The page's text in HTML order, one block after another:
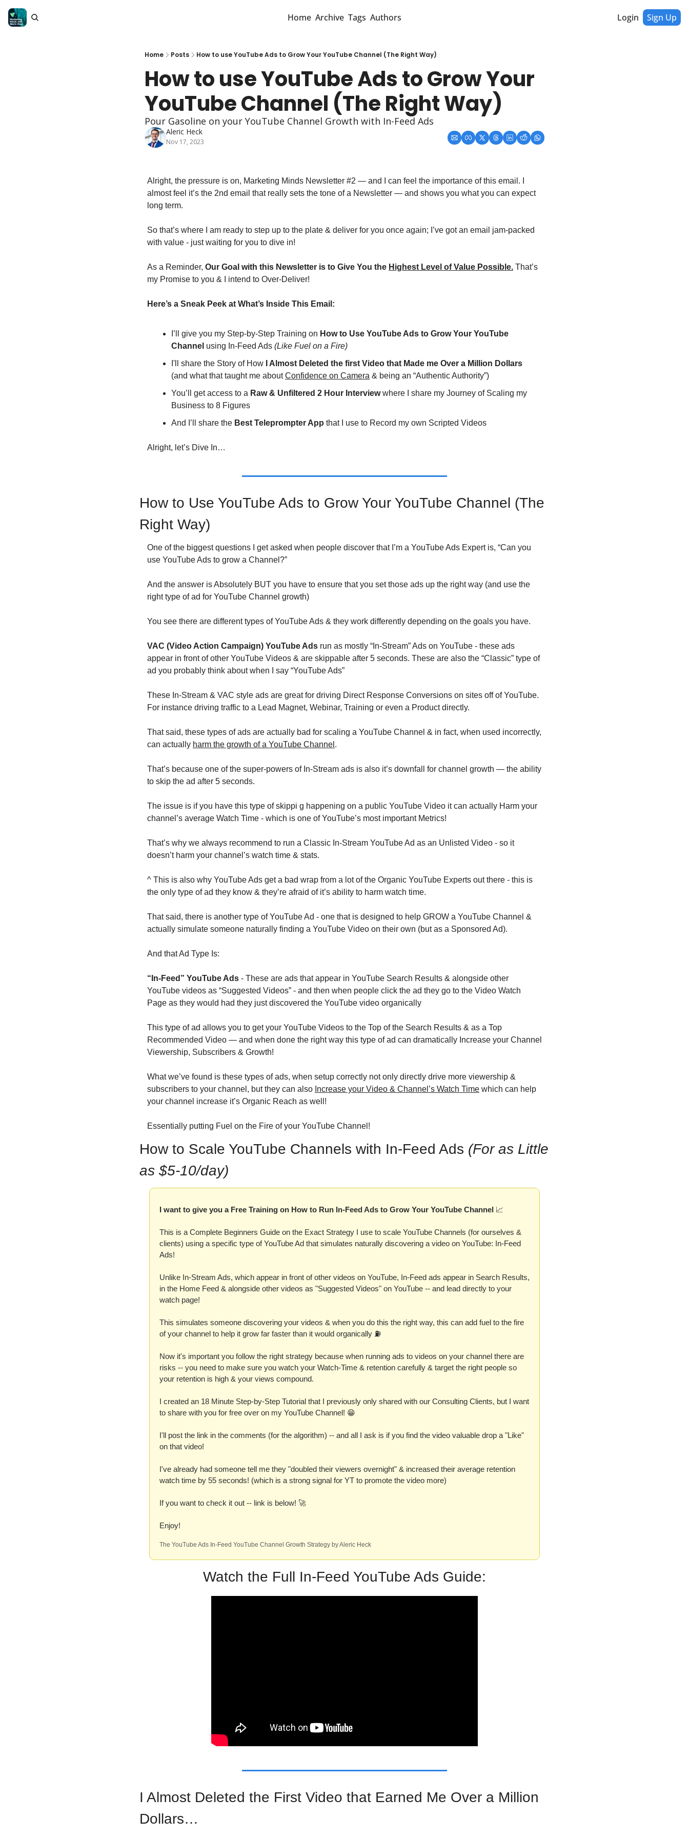
Home Archive Tags Authors Login Sign Up
Home Posts How to use YouTube Ads to Grow Your YouTube Channel (The Right Way)
How to use YouTube Ads to Grow Your
YouTube Channel (The Right Way)
Pour Gasoline on your YouTube Channel Growth with In-Feed Ads
Aleric Heck
Nov 17, 2023
Alright, the pressure is on, Marketing Minds Newsletter #2 — and I can feel the importance of this email. I
almost feel it’s the 2nd email that really sets the tone of a Newsletter — and shows you what you can expect
long term.
So that’s where I am ready to step up to the plate & deliver for you once again; I’ve got an email jam-packed
with value - just waiting for you to dive in!
As a Reminder, Our Goal with this Newsletter is to Give You the Highest Level of Value Possible. That’s
my Promise to you & I intend to Over-Deliver!
Here’s a Sneak Peek at What’s Inside This Email:
I’ll give you my Step-by-Step Training on How to Use YouTube Ads to Grow Your YouTube
Channel using In-Feed Ads (Like Fuel on a Fire)
I'll share the Story of How
(and what that taught me about Confidence on Camera & being an “Authentic Authority”)
You’ll get access to a Raw & Unfiltered 2 Hour Interview where I share my Journey of Scaling my
Business to 8 Figures
And I’ll share the Best Teleprompter App that I use to Record my own Scripted Videos
Alright, let’s Dive In…
How to Use YouTube Ads to Grow Your YouTube Channel (The
Right Way)
One of the biggest questions I get asked when people discover that I’m a YouTube Ads Expert is, “Can you
use YouTube Ads to grow a Channel?”
And the answer is Absolutely BUT you have to ensure that you set those ads up the right way (and use the
right type of ad for YouTube Channel growth)
You see there are different types of YouTube Ads & they work differently depending on the goals you have.
VAC (Video Action Campaign) YouTube Ads run as mostly “In-Stream” Ads on YouTube - these ads
appear in front of other YouTube Videos & are skippable after 5 seconds. These are also the “Classic” type of
ad you probably think about when I say “YouTube Ads”
These In-Stream & VAC style ads are great for driving Direct Response Conversions on sites off of YouTube.
For instance driving traffic to a Lead Magnet, Webinar, Training or even a Product directly.
That said, these types of ads are actually bad for scaling a YouTube Channel & in fact, when used incorrectly,
can actually harm the growth of a YouTube Channel .
That’s because one of the super-powers of In-Stream ads is also it’s downfall for channel growth — the ability
to skip the ad after 5 seconds.
The issue is if you have this type of skippi g happening on a public YouTube Video it can actually Harm your
channel’s average Watch Time - which is one of YouTube’s most important Metrics!
That’s why we always recommend to run a Classic In-Stream YouTube Ad as an Unlisted Video - so it
doesn’t harm your channel’s watch time & stats.
^ This is also why YouTube Ads get a bad wrap from a lot of the Organic YouTube Experts out there - this is
the only type of ad they know & they’re afraid of it’s ability to harm watch time.
That said, there is another type of YouTube Ad - one that is designed to help GROW a YouTube Channel &
actually simulate someone naturally finding a YouTube Video on their own (but as a Sponsored Ad).
And that Ad Type Is:
“In-Feed” YouTube Ads - These are ads that appear in YouTube Search Results & alongside other
YouTube videos as “Suggested Videos” - and then when people click the ad they go to the Video Watch
Page as they would had they just discovered the YouTube video organically
This type of ad allows you to get your YouTube Videos to the Top of the Search Results & as a Top
Recommended Video — and when done the right way this type of ad can dramatically Increase your Channel
Viewership, Subscribers & Growth!
What we’ve found is these types of ads, when setup correctly not only directly drive more viewership &
subscribers to your channel, but they can also Increase your Video & Channel’s Watch Time which can help
your channel increase it’s Organic Reach as well!
Essentially putting Fuel on the Fire of your YouTube Channel!
How to Scale YouTube Channels with In-Feed Ads (For as Little
as $5-10/day)
I want to give you a Free Training on How to Run In-Feed Ads to Grow Your YouTube Channel 📈
This is a Complete Beginners Guide on the Exact Strategy I use to scale YouTube Channels (for ourselves &
clients) using a specific type of YouTube Ad that simulates naturally discovering a video on YouTube: In-Feed
Ads!
Unlike In-Stream Ads, which appear in front of other videos on YouTube, In-Feed ads appear in Search Results,
in the Home Feed & alongside other videos as "Suggested Videos" on YouTube -- and lead directly to your
watch page!
This simulates someone discovering your videos & when you do this the right way, this can add fuel to the fire
of your channel to help it grow far faster than it would organically ⛽️
Now it's important you follow the right strategy because when running ads to videos on your channel there are
risks -- you need to make sure you watch your Watch-Time & retention carefully & target the right people so
your retention is high & your views compound.
I created an 18 Minute Step-by-Step Tutorial that I previously only shared with our Consulting Clients, but I want
to share with you for free over on my YouTube Channel! 😁
I'll post the link in the comments (for the algorithm) -- and all I ask is if you find the video valuable drop a "Like"
on that video!
I've already had someone tell me they "doubled their viewers overnight" & increased their average retention
watch time by 55 seconds! (which is a strong signal for YT to promote the video more)
If you want to check it out -- link is below! 🚀
Enjoy!
The YouTube Ads In-Feed YouTube Channel Growth Strategy by Aleric Heck
Watch the Full In-Feed YouTube Ads Guide:
I Almost Deleted the First Video that Earned Me Over a Million
Dollars…